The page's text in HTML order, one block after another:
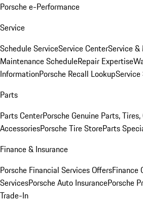
Porsche e-Performance
Service
Schedule ServiceService CenterService
Maintenance ScheduleRepair Expertise
InformationPorsche Recall Lookup
Parts
Parts CenterPorsche Genuine Parts, Tires,
AccessoriesPorsche Tire StoreParts
Finance & Insurance
Porsche Financial Services OffersFinance
ServicesPorsche Auto InsurancePorsche
Trade-In